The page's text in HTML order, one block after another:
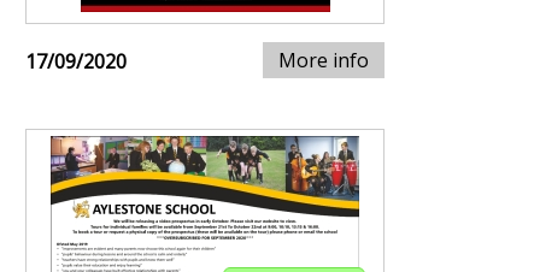
17/09/2020 More info